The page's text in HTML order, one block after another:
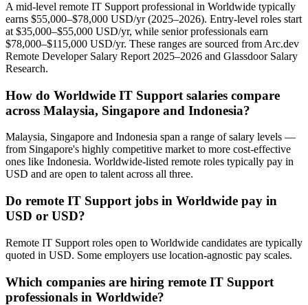
A mid-level remote IT Support professional in Worldwide typically
earns $55,000–$78,000 USD/yr (2025–2026). Entry-level roles start
at $35,000–$55,000 USD/yr, while senior professionals earn
$78,000–$115,000 USD/yr. These ranges are sourced from Arc.dev
Remote Developer Salary Report 2025–2026 and Glassdoor Salary
Research.
How do Worldwide IT Support salaries compare
across Malaysia, Singapore and Indonesia?
Malaysia, Singapore and Indonesia span a range of salary levels —
from Singapore's highly competitive market to more cost-effective
ones like Indonesia. Worldwide-listed remote roles typically pay in
USD and are open to talent across all three.
Do remote IT Support jobs in Worldwide pay in
USD or USD?
Remote IT Support roles open to Worldwide candidates are typically
quoted in USD. Some employers use location-agnostic pay scales.
Which companies are hiring remote IT Support
professionals in Worldwide?